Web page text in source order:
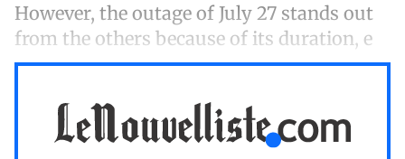
However, the outage of July 27 stands out
from the others because of its duration, e